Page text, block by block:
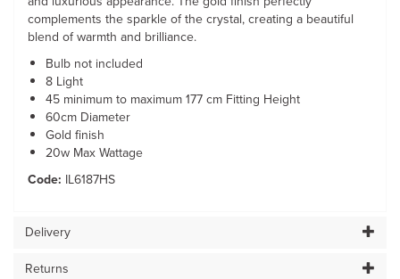
complements the sparkle of the crystal, creating a beautiful
blend of warmth and brilliance.
Bulb not included
8 Light
45 minimum to maximum 177 cm Fitting Height
60cm Diameter
Gold finish
20w Max Wattage
Code: IL6187HS
Delivery
Returns